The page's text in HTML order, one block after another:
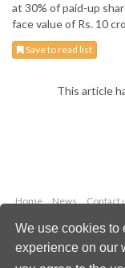
We use cookies to
experience on our
at 30% of paid-up
face value of Rs. 10
Save to read list
This article
Home News Contact